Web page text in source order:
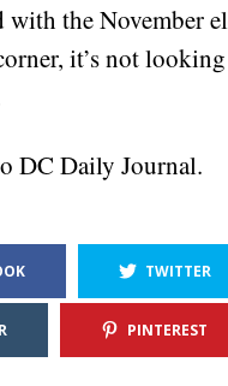
with the November
it’s not
DC Daily Journal.
TWITTER
PINTEREST